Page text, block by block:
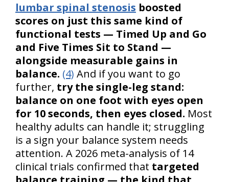
lumbar spinal stenosis boosted
scores on just this same kind of
functional tests — Timed Up and Go
and Five Times Sit to Stand —
alongside measurable gains in
balance. (4) And if you want to go
further, try the single-leg stand:
balance on one foot with eyes open
for 10 seconds, then eyes closed. Most
healthy adults can handle it; struggling
is a sign your balance system needs
attention. A 2026 meta-analysis of 14
clinical trials confirmed that targeted